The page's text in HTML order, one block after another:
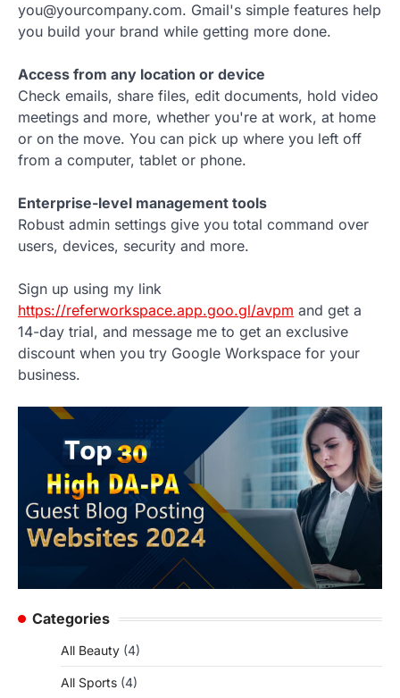
you@yourcompany.com. Gmail's simple features help
you build your brand while getting more done.
Access from any location or device
Check emails, share files, edit documents, hold video
meetings and more, whether you're at work, at home
or on the move. You can pick up where you left off
from a computer, tablet or phone.
Enterprise-level management tools
Robust admin settings give you total command over
users, devices, security and more.
Sign up using my link
https://referworkspace.app.goo.gl/avpm and get a
14-day trial, and message me to get an exclusive
discount when you try Google Workspace for your
business.
Categories
All Beauty (4)
All Sports (4)